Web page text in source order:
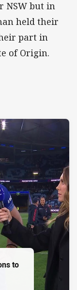
NSW but in
held their
part in
of Origin.
to